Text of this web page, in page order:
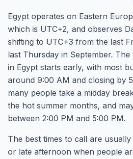
Egypt operates on Eastern
which is UTC+2, and observes
shifting to UTC+3 from the last
last Thursday in September.
in Egypt starts early, with most
around 9:00 AM and closing by
many people take a midday
the hot summer months, and
between 2:00 PM and 5:00 PM.
The best times to call are
or late afternoon when people